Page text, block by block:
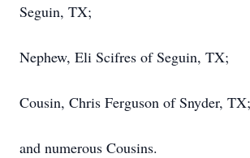
Seguin, TX;
Nephew, Eli Scifres of Seguin, TX;
Cousin, Chris Ferguson of Snyder, TX;
and numerous Cousins.